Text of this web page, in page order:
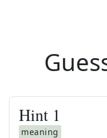
Hint 1
meaning